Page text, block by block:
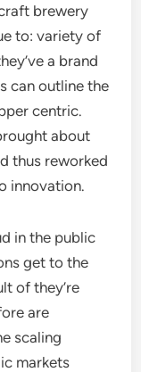
brewery
to: variety of
a brand
can outline the
centric.
about
thus reworked
innovation.
in the public
get to the
of they’re
are
scaling
markets